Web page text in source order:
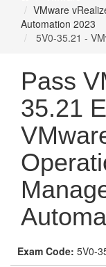
VMware
Automation 2023
5V0-35.21 -
Pass
35.21
Exam Code: 5V0-